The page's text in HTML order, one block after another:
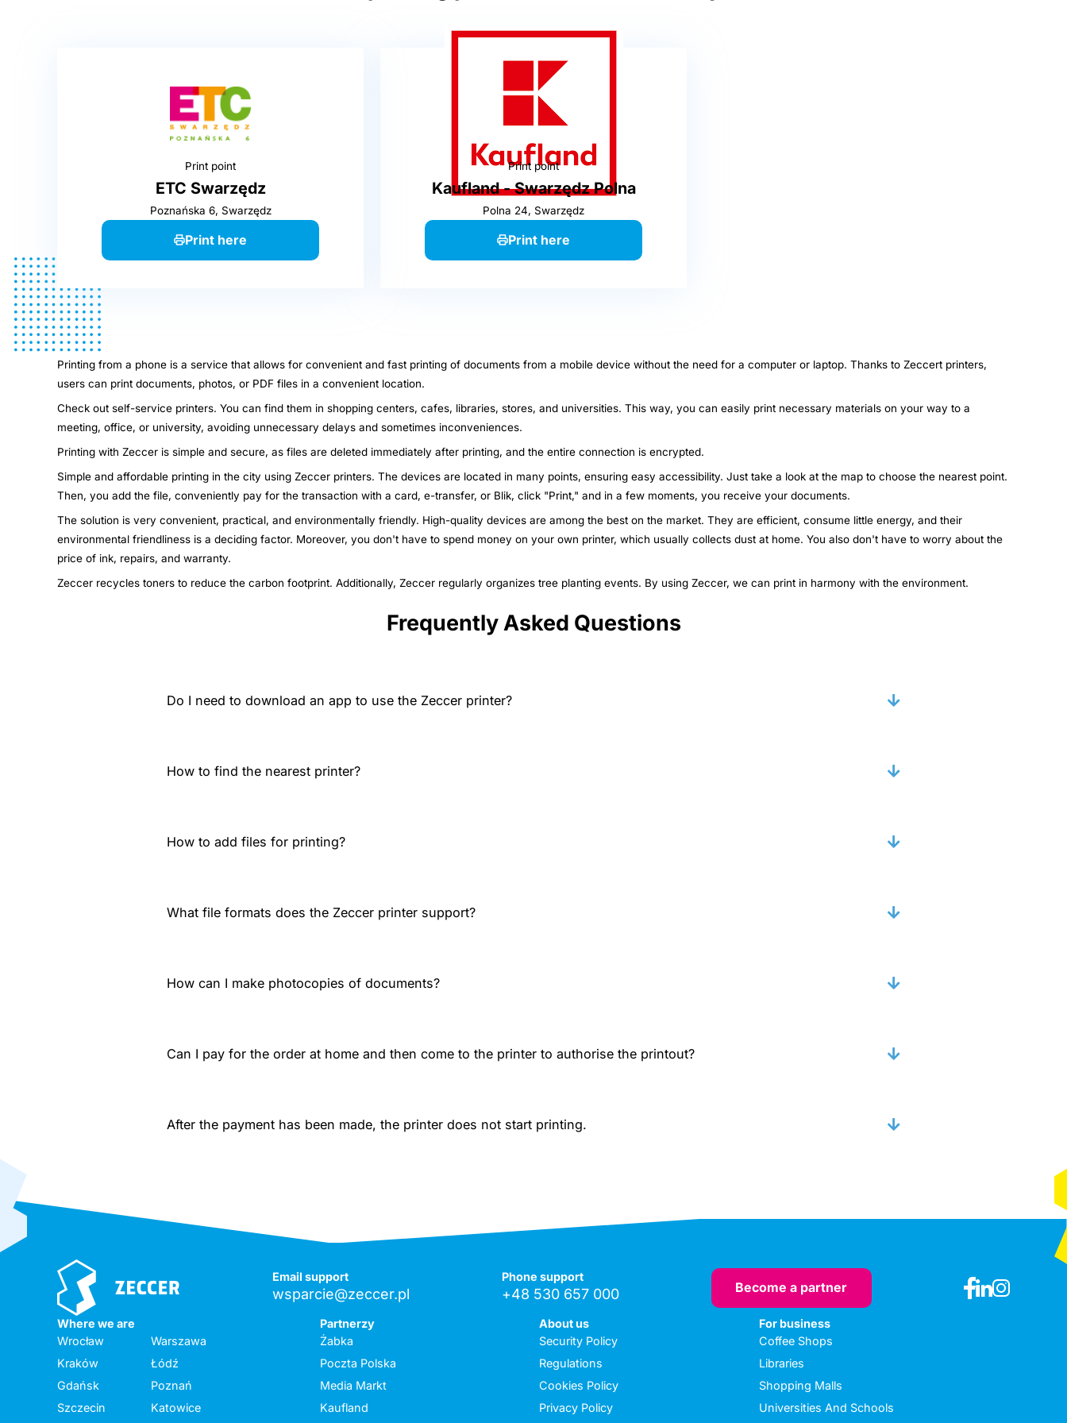
Print point
ETC Swarzędz
Poznańska 6, Swarzędz
Print here
Print point
Kaufland - Swarzędz Polna
Polna 24, Swarzędz
Print here
Printing from a phone is a service that allows for convenient and fast printing of documents from a mobile device without the need for a computer or laptop. Thanks to Zeccert printers,
users can print documents, photos, or PDF files in a convenient location.
Check out self-service printers. You can find them in shopping centers, cafes, libraries, stores, and universities. This way, you can easily print necessary materials on your way to a
meeting, office, or university, avoiding unnecessary delays and sometimes inconveniences.
Printing with Zeccer is simple and secure, as files are deleted immediately after printing, and the entire connection is encrypted.
Simple and affordable printing in the city using Zeccer printers. The devices are located in many points, ensuring easy accessibility. Just take a look at the map to choose the nearest point.
Then, you add the file, conveniently pay for the transaction with a card, e-transfer, or Blik, click "Print," and in a few moments, you receive your documents.
The solution is very convenient, practical, and environmentally friendly. High-quality devices are among the best on the market. They are efficient, consume little energy, and their
environmental friendliness is a deciding factor. Moreover, you don't have to spend money on your own printer, which usually collects dust at home. You also don't have to worry about the
price of ink, repairs, and warranty.
Zeccer recycles toners to reduce the carbon footprint. Additionally, Zeccer regularly organizes tree planting events. By using Zeccer, we can print in harmony with the environment.
Frequently Asked Questions
Do I need to download an app to use the Zeccer printer?
How to find the nearest printer?
How to add files for printing?
What file formats does the Zeccer printer support?
How can I make photocopies of documents?
Can I pay for the order at home and then come to the printer to authorise the printout?
After the payment has been made, the printer does not start printing.
Email support
wsparcie@zeccer.pl
Phone support
+48 530 657 000 Become a partner
Where we are
Wrocław
Warszawa
Kraków
Łódź
Gdańsk
Poznań
Szczecin
Katowice
Partnerzy
Żabka
Poczta Polska
Media Markt
Kaufland
About us
Security Policy
Regulations
Cookies Policy
Privacy Policy
For business
Coffee Shops
Libraries
Shopping Malls
Universities And Schools